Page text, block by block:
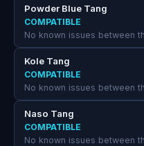
Powder Blue Tang
COMPATIBLE
No known issues between
Kole Tang
COMPATIBLE
No known issues between
Naso Tang
COMPATIBLE
No known issues between